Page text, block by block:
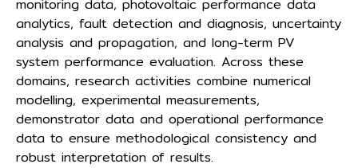
monitoring data, photovoltaic performance data
analytics, fault detection and diagnosis, uncertainty
analysis and propagation, and long-term PV
system performance evaluation. Across these
domains, research activities combine numerical
modelling, experimental measurements,
demonstrator data and operational performance
data to ensure methodological consistency and
robust interpretation of results.